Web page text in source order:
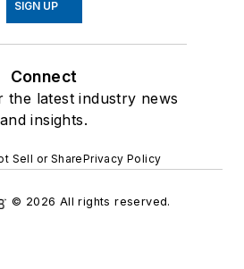
SIGN UP
Connect
the latest industry news
and insights.
Sell or SharePrivacy Policy
© 2026 All rights reserved.